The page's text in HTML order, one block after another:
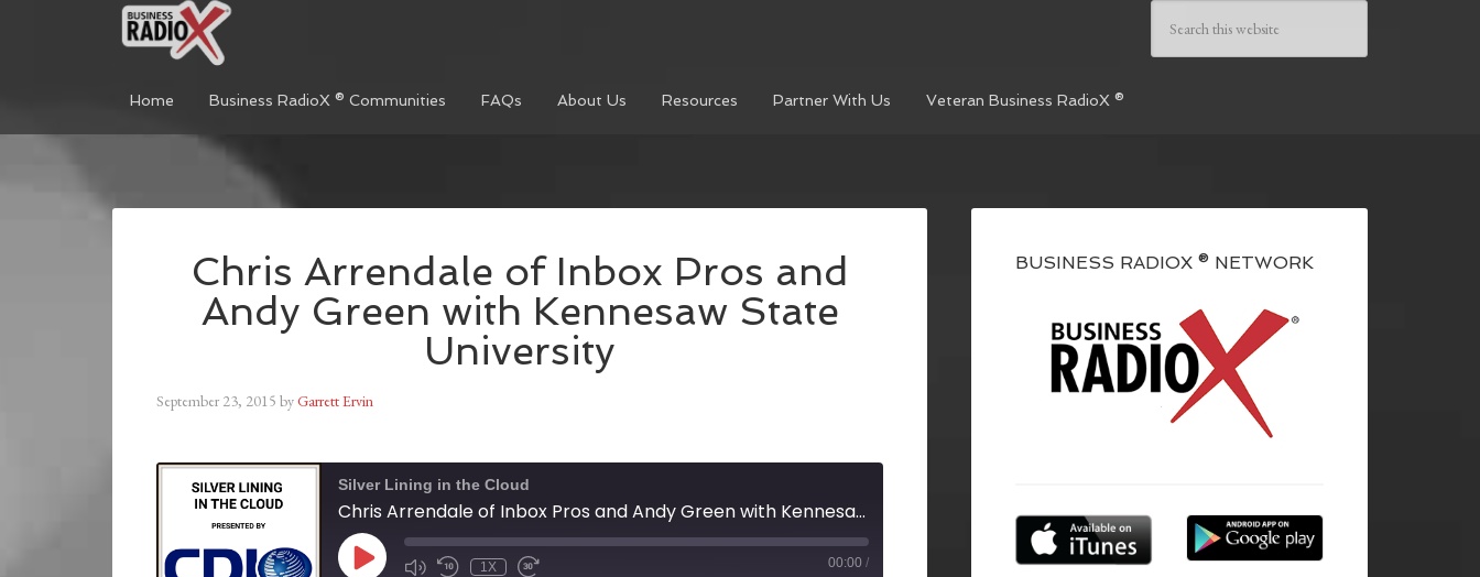
Home Business RadioX ® Communities FAQs About Us Resources Partner With Us Veteran Business RadioX ®
Chris Arrendale of Inbox Pros and
Andy Green with Kennesaw State
University
September 23, 2015 byGarrett Ervin
Silver Lining in the Cloud
Chris Arrendale of Inbox Pros and Andy Green with Kennesaw State University
1X 00:00 /
BUSINESS RADIOX ® NETWORK